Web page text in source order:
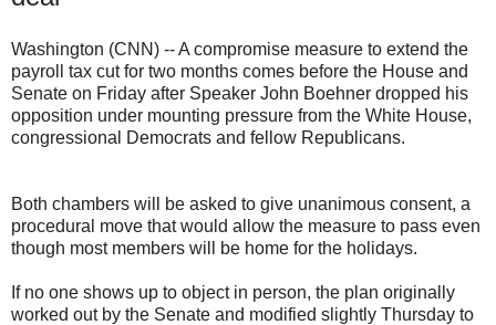
Washington (CNN) -- A compromise measure to extend the
payroll tax cut for two months comes before the House and
Senate on Friday after Speaker John Boehner dropped his
opposition under mounting pressure from the White House,
congressional Democrats and fellow Republicans.
Both chambers will be asked to give unanimous consent, a
procedural move that would allow the measure to pass even
though most members will be home for the holidays.
If no one shows up to object in person, the plan originally
worked out by the Senate and modified slightly Thursday to